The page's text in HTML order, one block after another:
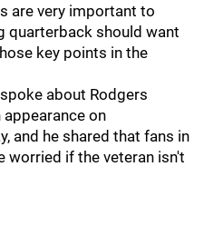
are very important to
quarterback should want
key points in the
spoke about Rodgers
on
and he shared that fans in
worried if the veteran isn't